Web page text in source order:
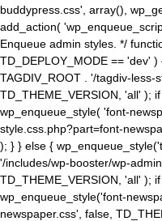
buddypress.css', array(),
add_action(
Enqueue admin styles. */
TD_DEPLOY_MODE == 'dev'
TAGDIV_ROOT . '/tagdiv-less-
TD_THEME_VERSION, 'all' );
wp_enqueue_style( 'font-
style.css.php?part=font-
); } } else {
'/includes/wp-booster/wp-
TD_THEME_VERSION, 'all' );
wp_enqueue_style('font-
newspaper.css', false,